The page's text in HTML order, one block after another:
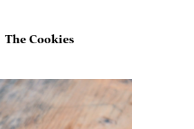
The Cookies